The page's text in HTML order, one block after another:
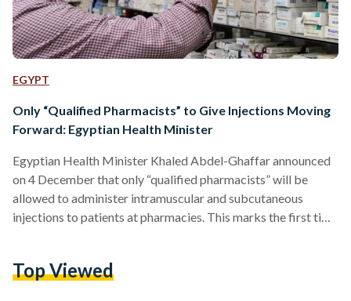
EGYPT
Only “Qualified Pharmacists” to Give Injections Moving
Forward: Egyptian Health Minister
Egyptian Health Minister Khaled Abdel-Ghaffar announced
on 4 December that only “qualified pharmacists” will be
allowed to administer intramuscular and subcutaneous
injections to patients at pharmacies. This marks the first time
allergy medication must be available at the time of
Top Viewed